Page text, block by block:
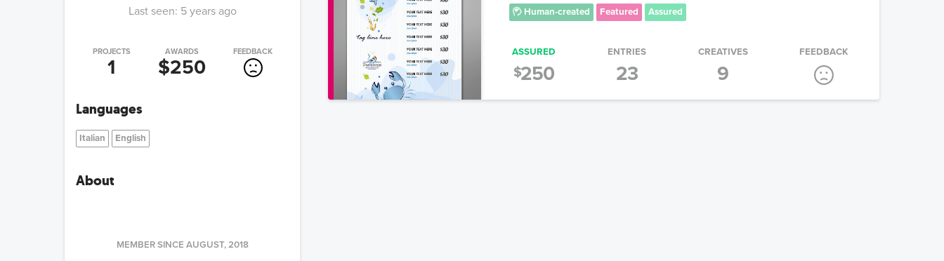
Last seen: 5 years ago
PROJECTS
1
AWARDS
$250
FEEDBACK
Languages
Italian English
About
MEMBER SINCE AUGUST, 2018
Human-created Featured Assured
ASSURED
$250
ENTRIES
23
CREATIVES
9
FEEDBACK